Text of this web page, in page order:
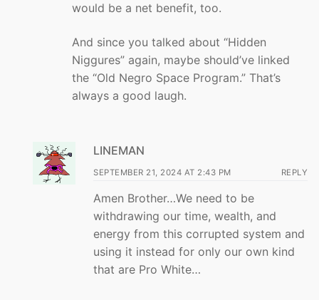
would be a net benefit, too.
And since you talked about “Hidden
Niggures” again, maybe should’ve linked
the “Old Negro Space Program.” That’s
always a good laugh.
LINEMAN
SEPTEMBER 21, 2024 AT 2:43 PM REPLY
Amen Brother…We need to be
withdrawing our time, wealth, and
energy from this corrupted system and
using it instead for only our own kind
that are Pro White…